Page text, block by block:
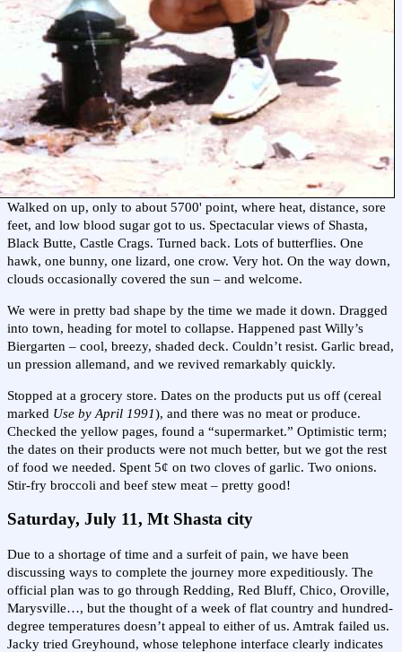
Walked on up, only to about 5700' point, where heat, distance, sore
feet, and low blood sugar got to us. Spectacular views of Shasta,
Black Butte, Castle Crags. Turned back. Lots of butterflies. One
hawk, one bunny, one lizard, one crow. Very hot. On the way down,
clouds occasionally covered the sun – and welcome.
We were in pretty bad shape by the time we made it down. Dragged
into town, heading for motel to collapse. Happened past Willy’s
Biergarten – cool, breezy, shaded deck. Couldn’t resist. Garlic bread,
un pression allemand, and we revived remarkably quickly.
Stopped at a grocery store. Dates on the products put us off (cereal
marked Use by April 1991), and there was no meat or produce.
Checked the yellow pages, found a “supermarket.” Optimistic term;
the dates on their products were not much better, but we got the rest
of food we needed. Spent 5¢ on two cloves of garlic. Two onions.
Stir-fry broccoli and beef stew meat – pretty good!
Saturday, July 11, Mt Shasta city
Due to a shortage of time and a surfeit of pain, we have been
discussing ways to complete the journey more expeditiously. The
official plan was to go through Redding, Red Bluff, Chico, Oroville,
Marysville…, but the thought of a week of flat country and hundred-
degree temperatures doesn’t appeal to either of us. Amtrak failed us.
Jacky tried Greyhound, whose telephone interface clearly indicates